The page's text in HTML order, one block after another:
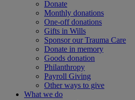
Donate
Monthly donations
One-off donations
Gifts in Wills
Sponsor our Trauma Care
Donate in memory
Goods donation
Philanthropy
Payroll Giving
Other ways to give
What we do